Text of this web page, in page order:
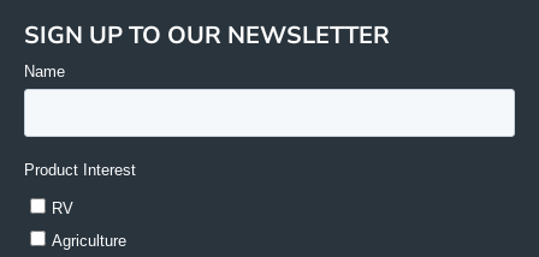
SIGN UP TO OUR NEWSLETTER